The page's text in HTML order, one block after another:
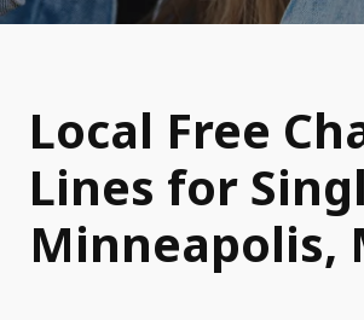
Local Free
Lines for
Minneapolis,